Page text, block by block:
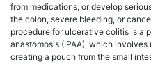
from medications, or develop
the colon, severe bleeding, or
procedure for ulcerative colitis is a
anastomosis (IPAA), which
creating a pouch from the small